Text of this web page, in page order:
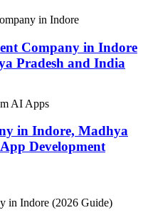
Company in Indore
Pradesh and India
in Indore, Madhya
Development